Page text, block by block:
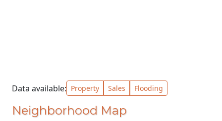
Data available: Property Sales Flooding
Neighborhood Map